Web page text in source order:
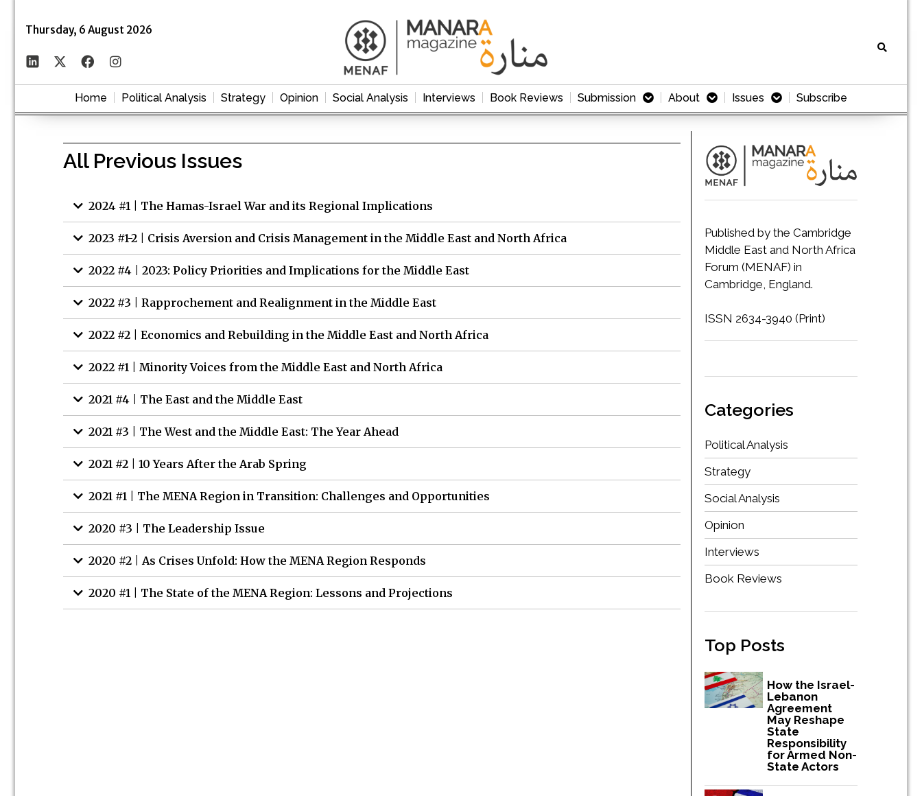
Thursday, 6 August 2026
Home Political Analysis Strategy Opinion Social Analysis Interviews Book Reviews Submission About Issues Subscribe
All Previous Issues
2024 #1 | The Hamas-Israel War and its Regional Implications
2023 #1-2 | Crisis Aversion and Crisis Management in the Middle East and North Africa
2022 #4 | 2023: Policy Priorities and Implications for the Middle East
2022 #3 | Rapprochement and Realignment in the Middle East
2022 #2 | Economics and Rebuilding in the Middle East and North Africa
2022 #1 | Minority Voices from the Middle East and North Africa
2021 #4 | The East and the Middle East
2021 #3 | The West and the Middle East: The Year Ahead
2021 #2 | 10 Years After the Arab Spring
2021 #1 | The MENA Region in Transition: Challenges and Opportunities
2020 #3 | The Leadership Issue
2020 #2 | As Crises Unfold: How the MENA Region Responds
2020 #1 | The State of the MENA Region: Lessons and Projections
Published by the Cambridge
Middle East and North Africa
Forum (MENAF) in
Cambridge, England.
ISSN 2634-3940 (Print)
Categories
Political Analysis
Strategy
Social Analysis
Opinion
Interviews
Book Reviews
Top Posts
How the Israel-
Lebanon
Agreement
May Reshape
State
Responsibility
for Armed Non-
State Actors